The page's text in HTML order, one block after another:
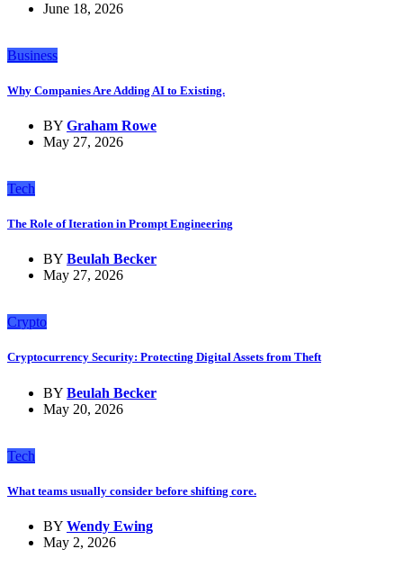
June 18, 2026
Business
Why Companies Are Adding AI to Existing.
BY Graham Rowe
May 27, 2026
Tech
The Role of Iteration in Prompt Engineering
BY Beulah Becker
May 27, 2026
Crypto
Cryptocurrency Security: Protecting Digital Assets from Theft
BY Beulah Becker
May 20, 2026
Tech
What teams usually consider before shifting core.
BY Wendy Ewing
May 2, 2026